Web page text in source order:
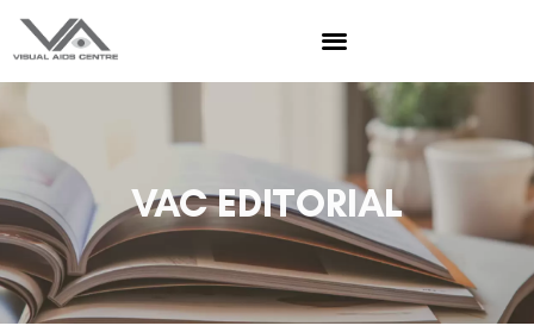
VAC EDITORIAL